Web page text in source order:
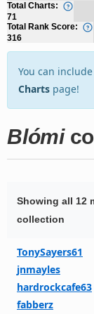
Total Charts:
71
Total Rank Score:
316
You can
Charts page!
Blómi
Showing all 12
collection
TonySayers61
jnmayles
hardrockcafe63
fabberz